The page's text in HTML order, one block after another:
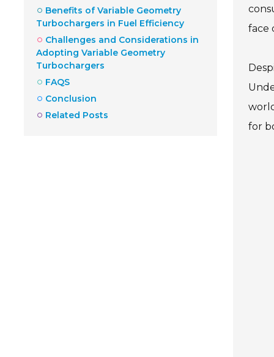
Benefits of Variable Geometry
Turbochargers in Fuel Efficiency
Challenges and Considerations in
Adopting Variable Geometry
Turbochargers
FAQS
Conclusion
Related Posts
face
for